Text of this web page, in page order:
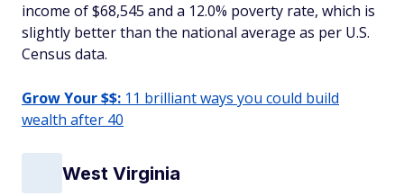
income of $68,545 and a 12.0% poverty rate, which is
slightly better than the national average as per U.S.
Census data.
Grow Your $$: 11 brilliant ways you could build
wealth after 40
West Virginia